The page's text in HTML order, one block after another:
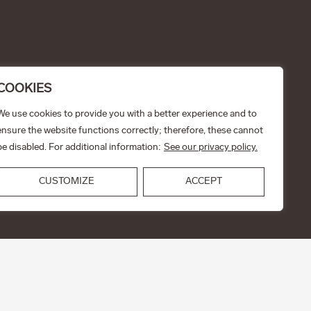
use cookies to provide you with a better experience and to
the website functions correctly; therefore, these cannot
disabled. For additional information: See our privacy policy.
CUSTOMIZE ACCEPT